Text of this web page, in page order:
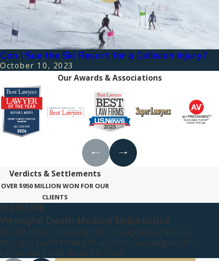
Can I Sue the Ski Resort for a Collision Injury?
October 10, 2023
Our Awards & Associations
Verdicts & Settlements
OVER $950 MILLION WON FOR OUR
CLIENTS
$16,500,000
Wrongful Death Medical Malpractice
$16.5M Verdict following offer of judgment of $1M in
Wrongful Death Medical Malpractice Case Jacquelynn D.
Carmichael | Cutt, Kendell & Olson